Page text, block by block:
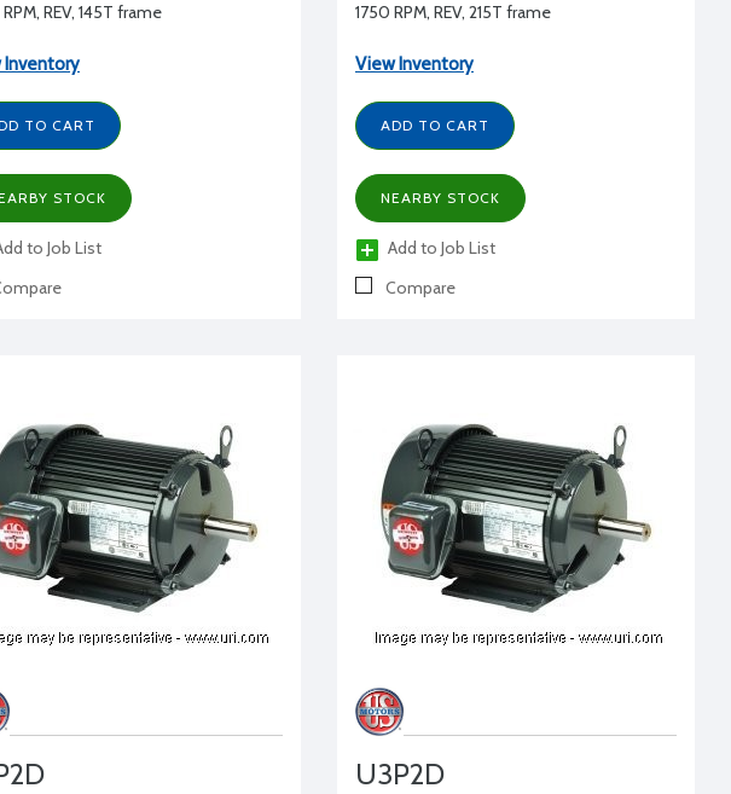
REV, 145T frame
Inventory
TO CART
STOCK
to Job List
1750 RPM, REV, 215T frame
View Inventory
ADD TO CART
NEARBY STOCK
Add to Job List
Compare
U3P2D